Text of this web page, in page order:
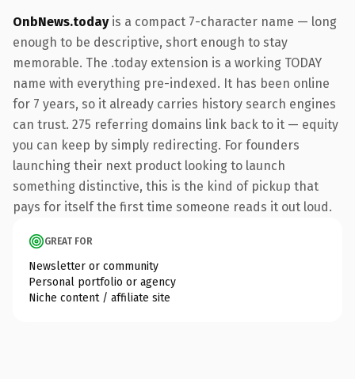
OnbNews.todayis a compact 7-character name — long
enough to be descriptive, short enough to stay
memorable. The .today extension is a working TODAY
name with everything pre-indexed. It has been online
for 7 years, so it already carries history search engines
can trust. 275 referring domains link back to it — equity
you can keep by simply redirecting. For founders
launching their next product looking to launch
something distinctive, this is the kind of pickup that
pays for itself the first time someone reads it out loud.
GREAT FOR
Newsletter or community
Personal portfolio or agency
Niche content / affiliate site